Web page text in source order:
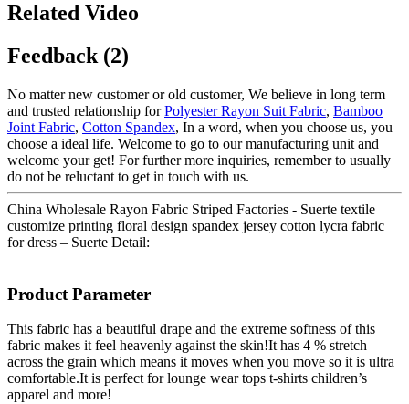
Related Video
Feedback (2)
No matter new customer or old customer, We believe in long term
and trusted relationship forPolyester Rayon Suit Fabric, Bamboo
Joint Fabric, Cotton Spandex, In a word, when you choose us, you
choose a ideal life. Welcome to go to our manufacturing unit and
welcome your get! For further more inquiries, remember to usually
do not be reluctant to get in touch with us.
China Wholesale Rayon Fabric Striped Factories - Suerte textile
customize printing floral design spandex jersey cotton lycra fabric
for dress – Suerte Detail:
Product Parameter
This fabric has a beautiful drape and the extreme softness of this
fabric makes it feel heavenly against the skin!It has 4 % stretch
across the grain which means it moves when you move so it is ultra
comfortable.It is perfect for lounge wear tops t-shirts children’s
apparel and more!